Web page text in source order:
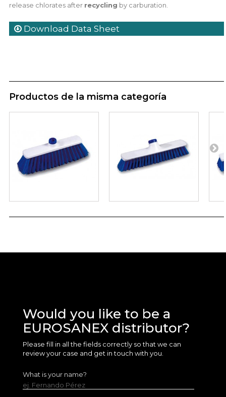
release chlorates after recycling by carburation.
Download Data Sheet
Productos de la misma categoría
Would you like to be a
EUROSANEX distributor?
Please fill in all the fields correctly so that we can
review your case and get in touch with you.
What is your name?
ej. Fernando Pérez